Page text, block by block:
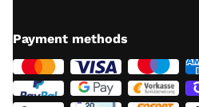
Payment methods